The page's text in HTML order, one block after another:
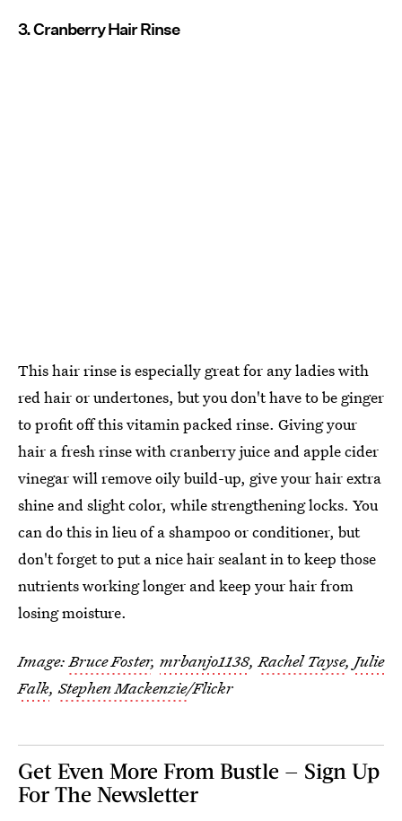
3. Cranberry Hair Rinse
This hair rinse is especially great for any ladies with
red hair or undertones, but you don't have to be ginger
to profit off this vitamin packed rinse. Giving your
hair a fresh rinse with cranberry juice and apple cider
vinegar will remove oily build-up, give your hair extra
shine and slight color, while strengthening locks. You
can do this in lieu of a shampoo or conditioner, but
don't forget to put a nice hair sealant in to keep those
nutrients working longer and keep your hair from
losing moisture.
Image:Bruce Foster, mrbanjo1138,Rachel Tayse, Julie
Falk,Stephen Mackenzie/Flickr
Get Even More From Bustle — Sign Up
For The Newsletter